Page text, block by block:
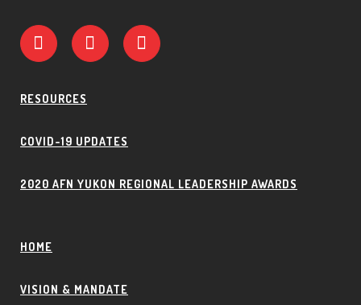
RESOURCES
COVID-19 UPDATES
2020 AFN YUKON REGIONAL LEADERSHIP AWARDS
HOME
VISION & MANDATE